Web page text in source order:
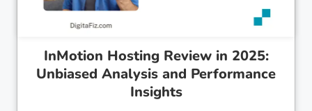
InMotion Hosting Review in 2025:
Unbiased Analysis and Performance
Insights